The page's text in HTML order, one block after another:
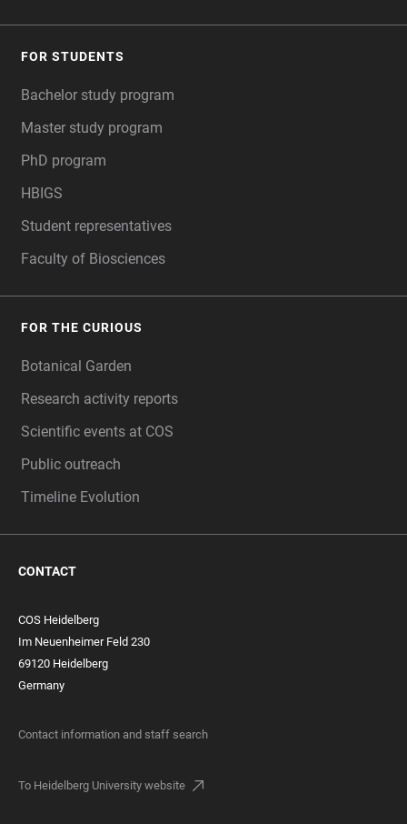
FOR STUDENTS
Bachelor study program
Master study program
PhD program
HBIGS
Student representatives
Faculty of Biosciences
FOR THE CURIOUS
Botanical Garden
Research activity reports
Scientific events at COS
Public outreach
Timeline Evolution
CONTACT
COS Heidelberg
Im Neuenheimer Feld 230
69120 Heidelberg
Germany
Contact information and staff search
To Heidelberg University website